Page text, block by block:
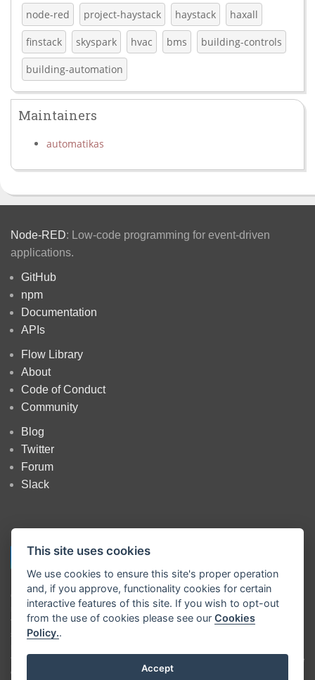
node-red project-haystack haystack haxall
finstack skyspark hvac bms building-controls
building-automation
Maintainers
automatikas
This site uses cookies
We use cookies to ensure this site's proper operation
and, if you approve, functionality cookies for certain
interactive features of this site. If you wish to opt-out
from the use of cookies please see ourCookies
Policy..
Accept
Node-RED: Low-code programming for event-driven
applications.
GitHub
npm
Documentation
APIs
Flow Library
About
Code of Conduct
Community
Blog
Twitter
Forum
Slack
Copyright OpenJS Foundation
and Node-RED contributors. All rights
reserved. The OpenJS Foundation has registered trademarks and uses
trademarks. For a list of trademarks of theOpenJS Foundation
see ourTrademark Policy
trademarks™ or registered® trademarks of their respective holders. Use
of them does not imply any affiliation with or endorsement by them.